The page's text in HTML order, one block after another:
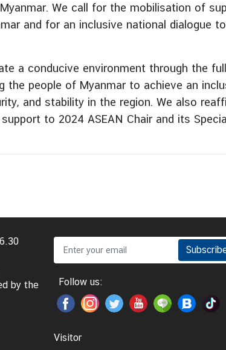
We call for the mobilisation of
and for an inclusive national dialogue
a conducive environment through the
people of Myanmar to achieve an
and stability in the region. We also
to 2024 ASEAN Chair and its
by the
Follow us:
Visitor